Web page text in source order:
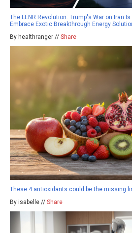
The LENR Revolution: Trump's War on Iran
Embrace Exotic Breakthrough Energy
By healthranger // Share
These 4 antioxidants could be the missing
By isabelle // Share